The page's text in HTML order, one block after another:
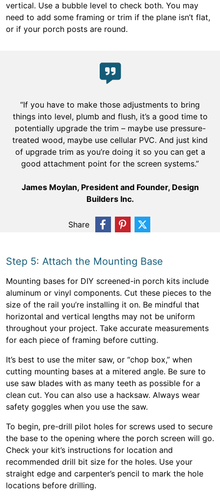
vertical. Use a bubble level to check both. You may
need to add some framing or trim if the plane isn’t flat,
or if your porch posts are round.
“If you have to make those adjustments to bring
things into level, plumb and flush, it’s a good time to
potentially upgrade the trim – maybe use pressure-
treated wood, maybe use cellular PVC. And just kind
of upgrade trim as you’re doing it so you can get a
good attachment point for the screen systems.”
James Moylan, President and Founder, Design
Builders Inc.
Share
Step 5: Attach the Mounting Base
Mounting bases for DIY screened-in porch kits include
aluminum or vinyl components. Cut these pieces to the
size of the rail you’re installing it on. Be mindful that
horizontal and vertical lengths may not be uniform
throughout your project. Take accurate measurements
for each piece of framing before cutting.
It’s best to use the miter saw, or “chop box,” when
cutting mounting bases at a mitered angle. Be sure to
use saw blades with as many teeth as possible for a
clean cut. You can also use a hacksaw. Always wear
safety goggles when you use the saw.
To begin, pre-drill pilot holes for screws used to secure
the base to the opening where the porch screen will go.
Check your kit’s instructions for location and
recommended drill bit size for the holes. Use your
straight edge and carpenter’s pencil to mark the hole
locations before drilling.